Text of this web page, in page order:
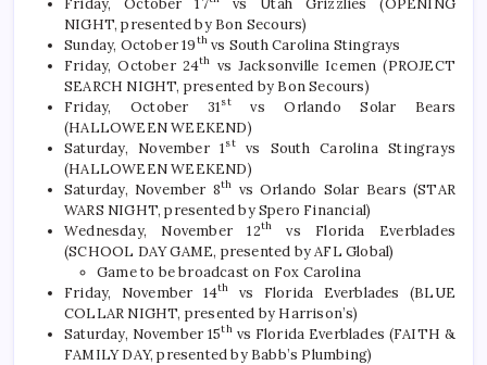
NIGHT, presented by Bon Secours)
Sunday, October 19th vs South Carolina Stingrays
Friday, October 24th vs Jacksonville Icemen (PROJECT
SEARCH NIGHT, presented by Bon Secours)
Friday, October 31stvs Orlando Solar Bears
(HALLOWEEN WEEKEND)
Saturday, November 1stvs South Carolina Stingrays
(HALLOWEEN WEEKEND)
Saturday, November 8th vs Orlando Solar Bears (STAR
WARS NIGHT, presented by Spero Financial)
Wednesday, November 12th
vs Florida Everblades
(SCHOOL DAY GAME, presented by AFL Global)
Game to be broadcast on Fox Carolina
Friday, November 14th
vs Florida Everblades (BLUE
COLLAR NIGHT, presented by Harrison’s)
Saturday, November 15thvs Florida Everblades (FAITH &
FAMILY DAY, presented by Babb’s Plumbing)